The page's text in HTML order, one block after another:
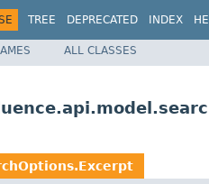
TREE DEPRECATED INDEX
ALL CLASSES